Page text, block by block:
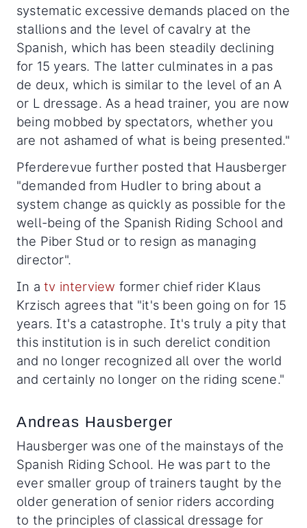
systematic excessive demands placed on the
stallions and the level of cavalry at the
Spanish, which has been steadily declining
for 15 years. The latter culminates in a pas
de deux, which is similar to the level of an A
or L dressage. As a head trainer, you are now
being mobbed by spectators, whether you
are not ashamed of what is being presented."
Pferderevue further posted that Hausberger
"demanded from Hudler to bring about a
system change as quickly as possible for the
well-being of the Spanish Riding School and
the Piber Stud or to resign as managing
director".
In a tv interview former chief rider Klaus
Krzisch agrees that "it's been going on for 15
years. It's a catastrophe. It's truly a pity that
this institution is in such derelict condition
and no longer recognized all over the world
and certainly no longer on the riding scene."
Andreas Hausberger
Hausberger was one of the mainstays of the
Spanish Riding School. He was part to the
ever smaller group of trainers taught by the
older generation of senior riders according
to the principles of classical dressage for